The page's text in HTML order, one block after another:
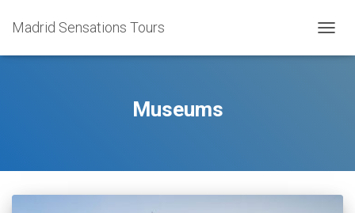
Madrid Sensations Tours
Museums